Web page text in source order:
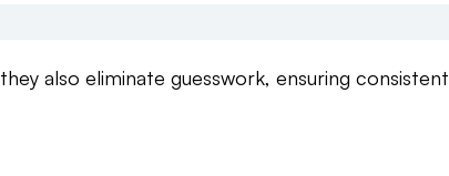
they also eliminate guesswork, ensuring consistent